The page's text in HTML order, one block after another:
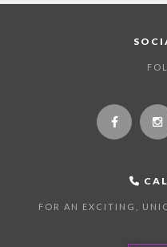
FOR AN EXCITING,